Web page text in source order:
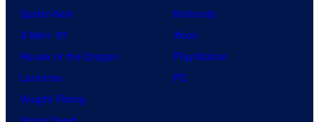
Spider-Noir
X-Men ’97
House of the Dragon
Lanterns
Vought Rising
Nintendo
Xbox
PlayStation
PC